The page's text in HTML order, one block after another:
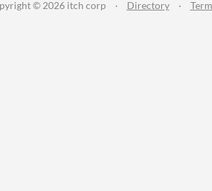
© 2026 itch corp · Directory ·